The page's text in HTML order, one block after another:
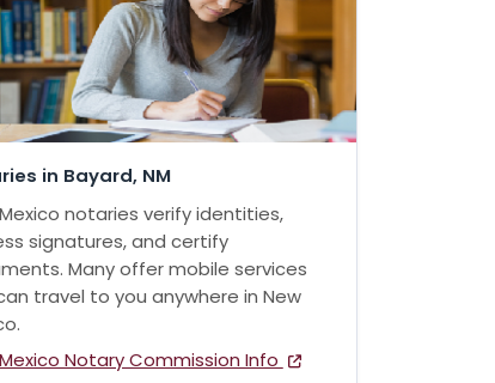
in Bayard, NM
notaries verify identities,
signatures, and certify
Many offer mobile services
travel to you anywhere in New
Notary Commission Info